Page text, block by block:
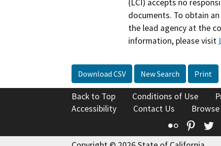
(LCI) accepts no
documents. To obtain
the lead agency at the
information, please visit
Download CSV New Search Print
Back to Top Conditions of Use
Accessibility
Contact Us
Flickr